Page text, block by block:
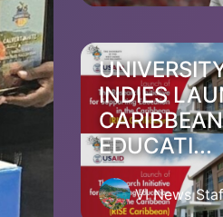
INDIES
EDUCATI...
VI News